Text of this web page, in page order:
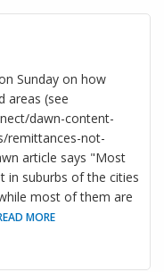
Sunday on how
areas (see
dawn-content-
remittances-not-
article says "Most
in suburbs of the cities
most of them are
MORE